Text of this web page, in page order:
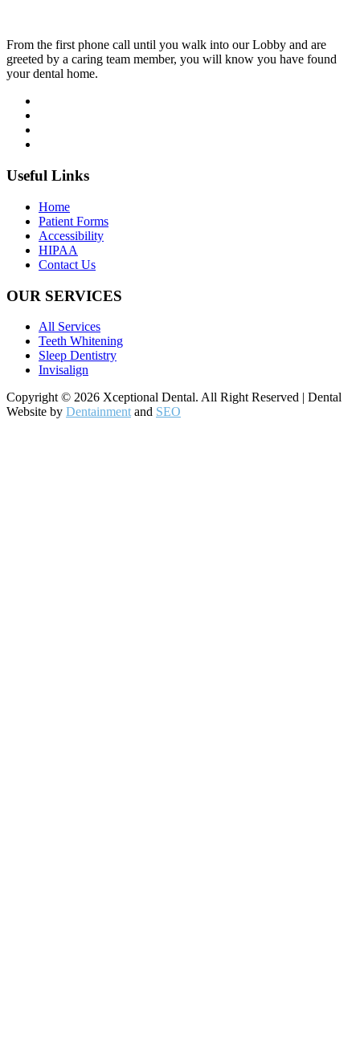
From the first phone call until you walk into our Lobby and are
greeted by a caring team member, you will know you have found
your dental home.
Useful Links
Home
Patient Forms
Accessibility
HIPAA
Contact Us
OUR SERVICES
All Services
Teeth Whitening
Sleep Dentistry
Invisalign
Copyright © 2026 Xceptional Dental. All Right Reserved | Dental
Website by Dentainment and SEO